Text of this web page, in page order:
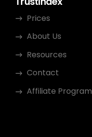
Prices
About Us
Resources
Contact
Affiliate Program